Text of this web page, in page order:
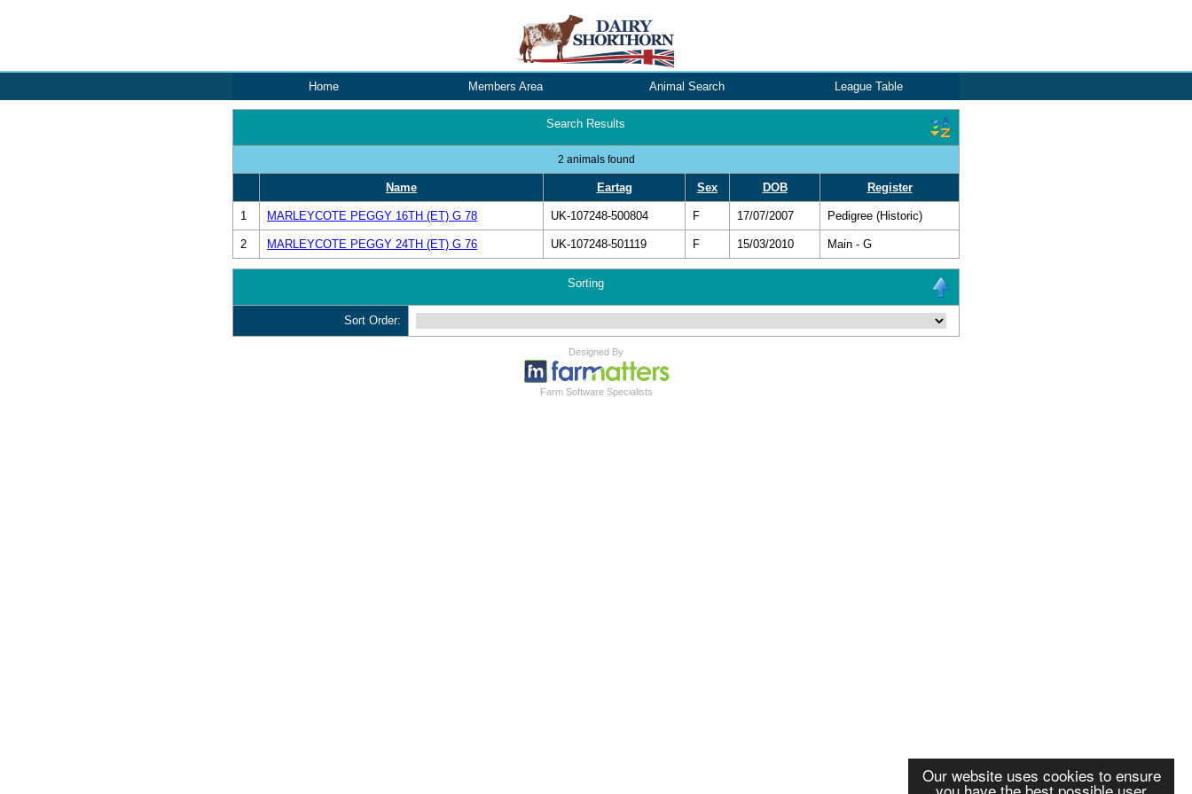
Our website uses cookies to ensure
Home Members Area Animal Search League Table
Search Results
2 animals found
Name Eartag Sex DOB Register
1 MARLEYCOTE PEGGY 16TH (ET) G 78 UK-107248-500804 F 17/07/2007 Pedigree (Historic)
2 MARLEYCOTE PEGGY 24TH (ET) G 76 UK-107248-501119 F 15/03/2010 Main - G
Sorting
Sort Order:
Designed By
Farm Software Specialists